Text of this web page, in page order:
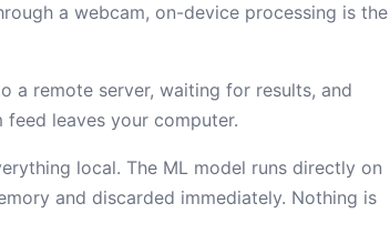
a webcam, on-device processing is the
a remote server, waiting for results, and
leaves your computer.
local. The ML model runs directly on
and discarded immediately. Nothing is